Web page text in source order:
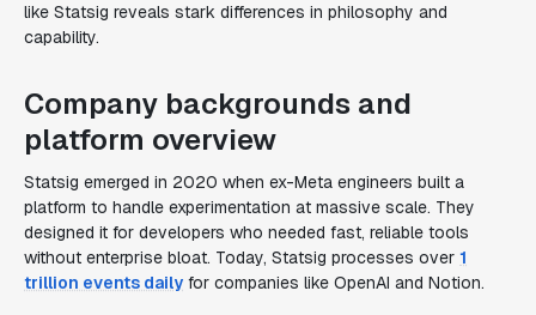
like Statsig reveals stark differences in philosophy and
capability.
Company backgrounds and
platform overview
Statsig emerged in 2020 when ex-Meta engineers built a
platform to handle experimentation at massive scale. They
designed it for developers who needed fast, reliable tools
without enterprise bloat. Today, Statsig processes over 1
trillion events daily for companies like OpenAI and Notion.